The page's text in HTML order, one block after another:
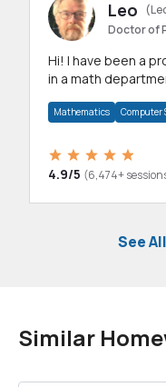
Leo
Doctor of
Hi! I have been a professor in New York and taught
in a math
Mathematics Computer
4.9/5 (6,474+
See
Similar